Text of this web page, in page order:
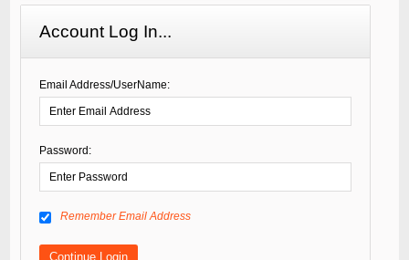
Account Log In...
Email Address/UserName:
Password:
Remember Email Address